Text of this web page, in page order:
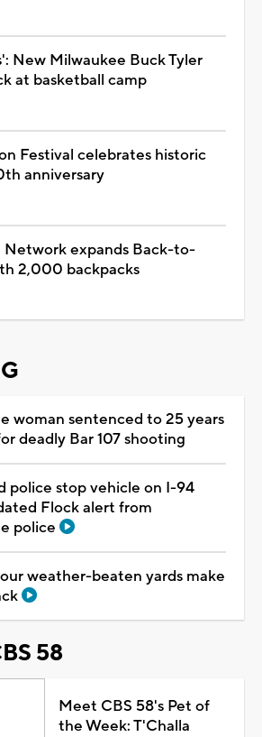
New Milwaukee Buck Tyler
at basketball camp
Festival celebrates historic
anniversary
expands Back-to-
2,000 backpacks
woman sentenced to 25 years
deadly Bar 107 shooting
police stop vehicle on I-94
Flock alert from
police
weather-beaten yards make
58
Meet CBS 58's Pet of
the Week: T'Challa